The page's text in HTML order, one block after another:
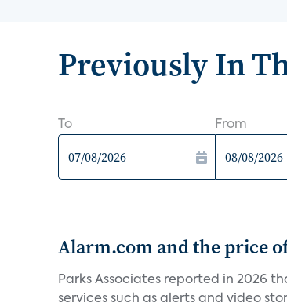
Previously In
To From
Alarm.com and the price
Parks Associates reported in 2026
services such as alerts and video